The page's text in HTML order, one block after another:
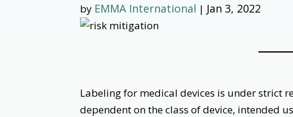
by EMMA International | Jan 3, 2022
Labeling for medical devices is under strict
dependent on the class of device, intended